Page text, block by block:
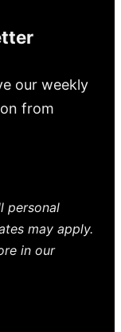
our weekly
from
personal
may apply.
in our